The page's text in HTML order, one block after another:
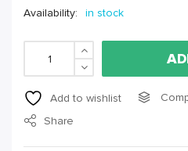
Availability: in stock
Add to wishlist
Share